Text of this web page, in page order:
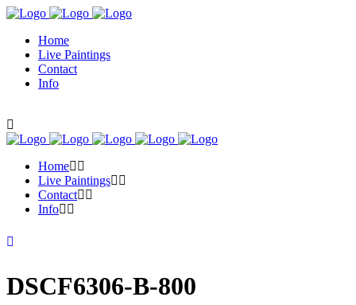
Home
Live Paintings
Contact
Info
Home
Live Paintings
Contact
Info
DSCF6306-B-800